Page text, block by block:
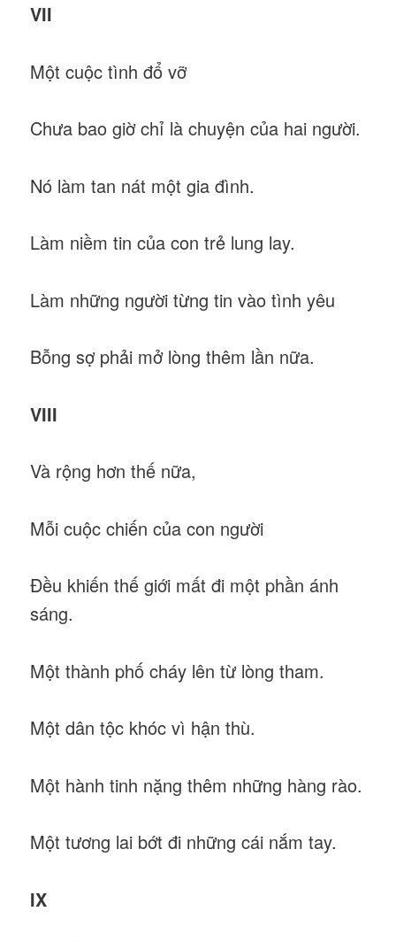
VII
Một cuộc tình đổ vỡ
Chưa bao giờ chỉ là chuyện của hai người.
Nó làm tan nát một gia đình.
Làm niềm tin của con trẻ lung lay.
Làm những người từng tin vào tình yêu
Bỗng sợ phải mở lòng thêm lần nữa.
VIII
Và rộng hơn thế nữa,
Mỗi cuộc chiến của con người
Đều khiến thế giới mất đi một phần ánh
sáng.
Một thành phố cháy lên từ lòng tham.
Một dân tộc khóc vì hận thù.
Một hành tinh nặng thêm những hàng rào.
Một tương lai bớt đi những cái nắm tay.
IX